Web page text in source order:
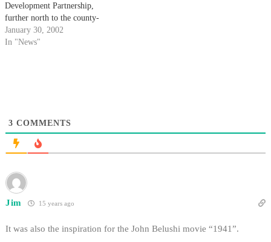
Development Partnership,
further north to the county-
owned Santa Barbara Shores
Park next to Sandpiper Golf
January 30, 2002
In "News"
3 COMMENTS
Jim 15 years ago
It was also the inspiration for the John Belushi movie “1941”.